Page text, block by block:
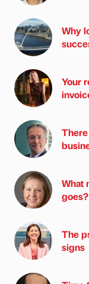
Why
Your
What
goes?
The
signs